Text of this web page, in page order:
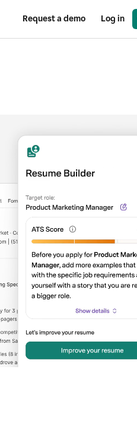
Request a demo Log in